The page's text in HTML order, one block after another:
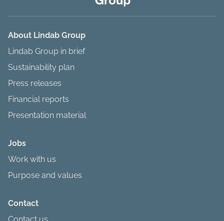
About Lindab Group
Lindab Group in brief
Sustainability plan
Press releases
Financial reports
Presentation material
Jobs
Work with us
Purpose and values
Contact